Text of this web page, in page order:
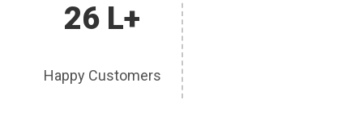
26 L+
Happy Customers